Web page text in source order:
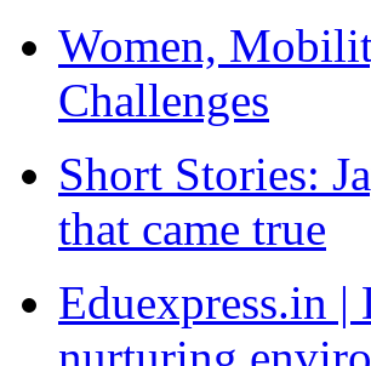
Women,
Challenges
Short Stories:
that came true
Eduexpress.in